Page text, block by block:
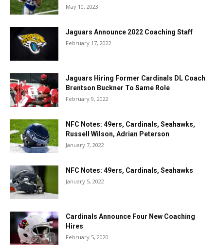
May 10, 2023
Jaguars Announce 2022 Coaching Staff
February 17, 2022
Jaguars Hiring Former Cardinals DL Coach
Brentson Buckner To Same Role
February 9, 2022
NFC Notes: 49ers, Cardinals, Seahawks,
Russell Wilson, Adrian Peterson
January 7, 2022
NFC Notes: 49ers, Cardinals, Seahawks
January 5, 2022
Cardinals Announce Four New Coaching
Hires
February 5, 2020